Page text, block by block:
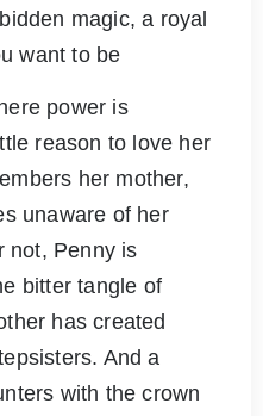
magic, a royal
want to be
power is
reason to love her
her mother,
unaware of her
not, Penny is
bitter tangle of
has created
And a
with the crown